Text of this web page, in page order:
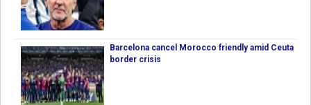
Barcelona cancel Morocco friendly amid Ceuta
border crisis